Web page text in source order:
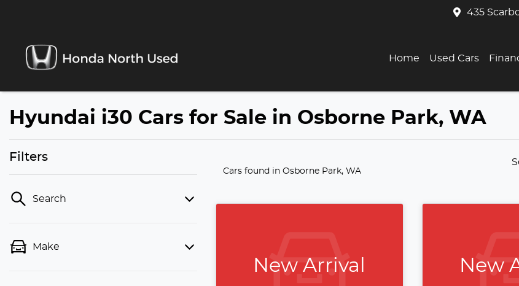
435
Home Used Cars
Hyundai i30 Cars for Sale in Osborne Park, WA
Filters
Search
Make
Cars found in Osborne Park, WA
New Arrival New